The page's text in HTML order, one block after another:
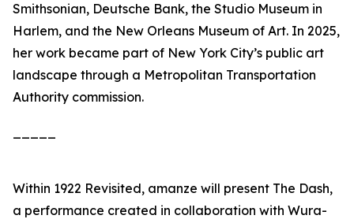
Smithsonian, Deutsche Bank, the Studio Museum in
Harlem, and the New Orleans Museum of Art. In 2025,
her work became part of New York City’s public art
landscape through a Metropolitan Transportation
Authority commission.
Within 1922 Revisited, amanze will present The Dash,
a performance created in collaboration with Wura-